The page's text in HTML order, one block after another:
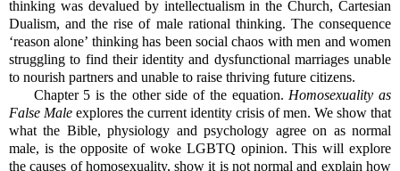
thinking was devalued by intellectualism in the Church, Cartesian
Dualism, and the rise of male rational thinking. The consequence
‘reason alone’ thinking has been social chaos with men and women
struggling to find their identity and dysfunctional marriages unable
to nourish partners and unable to raise thriving future citizens.
Chapter 5 is the other side of the equation.Homosexuality as
False Male explores the current identity crisis of men. We show that
what the Bible, physiology and psychology agree on as normal
male, is the opposite of woke LGBTQ opinion. This will explore
the causes of homosexuality, show it is not normal and explain how